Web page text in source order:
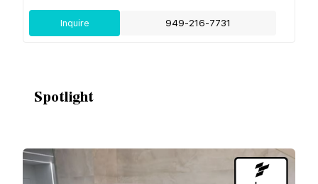
Inquire 949-216-7731
Spotlight